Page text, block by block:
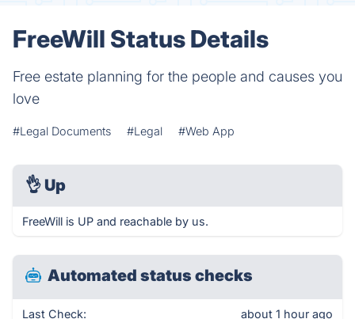
FreeWill Status Details
Free estate planning for the people and causes you
love
#Legal Documents #Legal #Web App
👌 Up
FreeWill is UP and reachable by us.
Automated status checks
Last Check: about 1 hour ago